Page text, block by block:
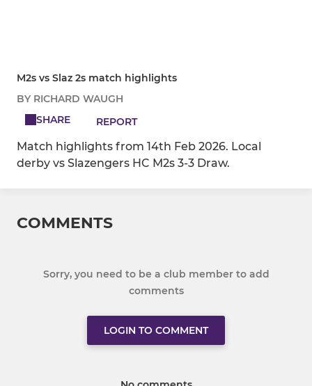
M2s vs Slaz 2s match highlights
BY RICHARD WAUGH
SHARE
REPORT
Match highlights from 14th Feb 2026. Local
derby vs Slazengers HC M2s 3-3 Draw.
COMMENTS
Sorry, you need to be a club member to add
comments
LOGIN TO COMMENT